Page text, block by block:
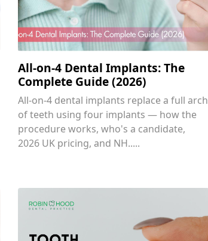
All-on-4 Dental Implants: The
Complete Guide (2026)
All-on-4 dental implants replace a full arch
of teeth using four implants — how the
procedure works, who's a candidate,
2026 UK pricing, and NH.....